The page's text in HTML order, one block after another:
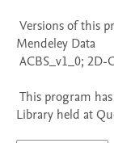
Mendeley Data
Library held at